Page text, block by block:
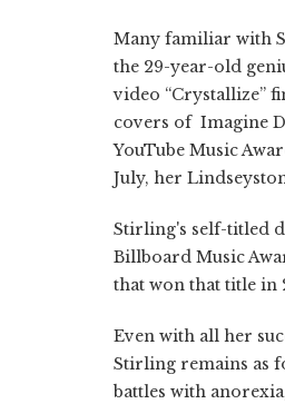
Many familiar with
the 29-year-old
video “Crystallize”
covers of Imagine
YouTube Music
July, her
Stirling's self-titled
Billboard Music
that won that title in
Even with all her
Stirling remains as
battles with